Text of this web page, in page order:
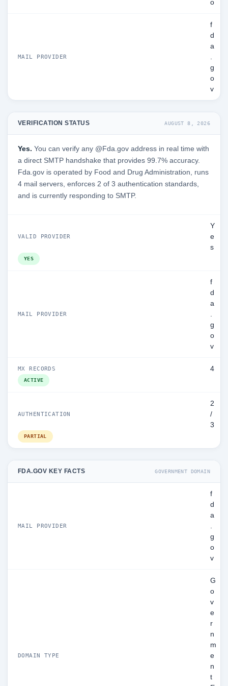
o
MAIL PROVIDER
f
d
a
.
g
o
v
VERIFICATION STATUS AUGUST 8, 2026
Yes. You can verify any @Fda.gov address in real time with
a direct SMTP handshake that provides 99.7% accuracy.
Fda.gov is operated by Food and Drug Administration, runs
4 mail servers, enforces 2 of 3 authentication standards,
and is currently responding to SMTP.
VALID PROVIDER
Y
e
s
YES
MAIL PROVIDER
f
d
a
.
g
o
v
MX RECORDS 4
ACTIVE
AUTHENTICATION
2
/
3
PARTIAL
FDA.GOV KEY FACTS GOVERNMENT DOMAIN
MAIL PROVIDER
f
d
a
.
g
o
v
DOMAIN TYPE
G
o
v
e
r
n
m
e
n
t